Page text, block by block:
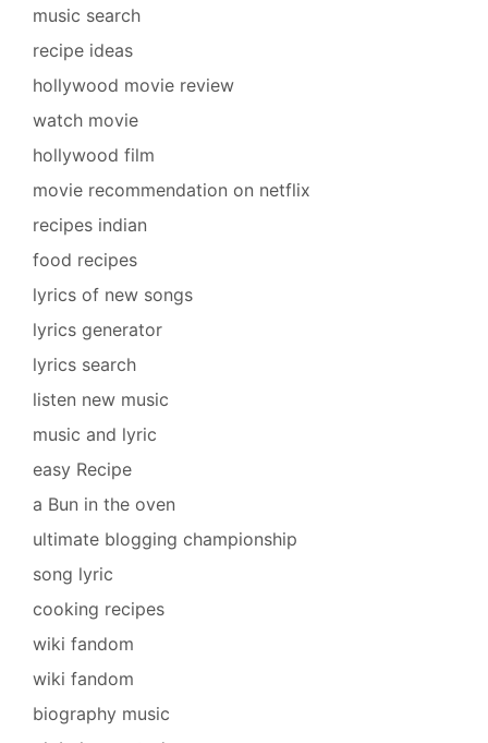
music search
recipe ideas
hollywood movie review
watch movie
hollywood film
movie recommendation on netflix
recipes indian
food recipes
lyrics of new songs
lyrics generator
lyrics search
listen new music
music and lyric
easy Recipe
a Bun in the oven
ultimate blogging championship
song lyric
cooking recipes
wiki fandom
wiki fandom
biography music